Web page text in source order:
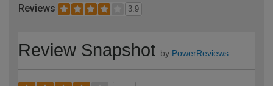
Reviews 3.9
Review Snapshot by PowerReviews